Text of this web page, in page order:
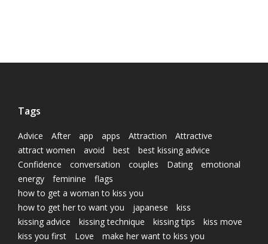
Tags
Advice After app apps Attraction
Attractive
attract women
avoid best
best kissing advice
Confidence
conversation couples Dating
emotional
energy
feminine
flags
how to get a woman to kiss you
how to get her to want you
japanese
kiss
kissing advice
kissing technique kissing tips
kiss move
kiss you first
Love
make her want to kiss you